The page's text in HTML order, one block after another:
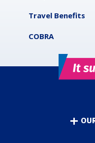
Travel Benefits
COBRA